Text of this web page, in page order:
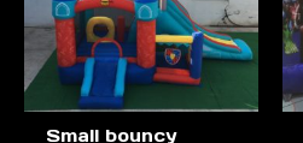
Small bouncy